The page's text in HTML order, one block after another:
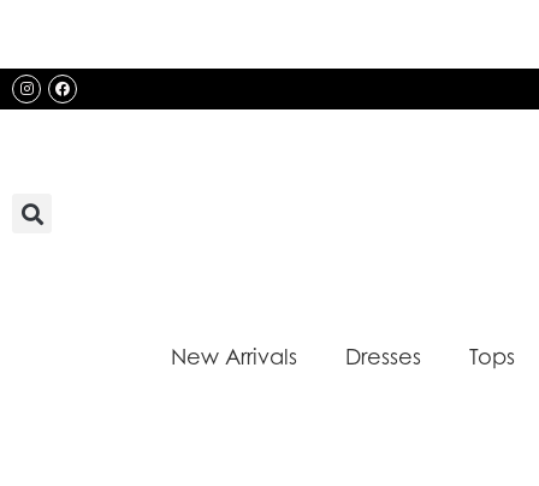
content
InstagramFacebook
New Arrivals Dresses Tops